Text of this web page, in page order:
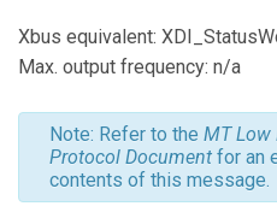
Xbus equivalent:
Max. output frequency: n/a
Note: Refer to the MT Low
Protocol Document for an
contents of this message.